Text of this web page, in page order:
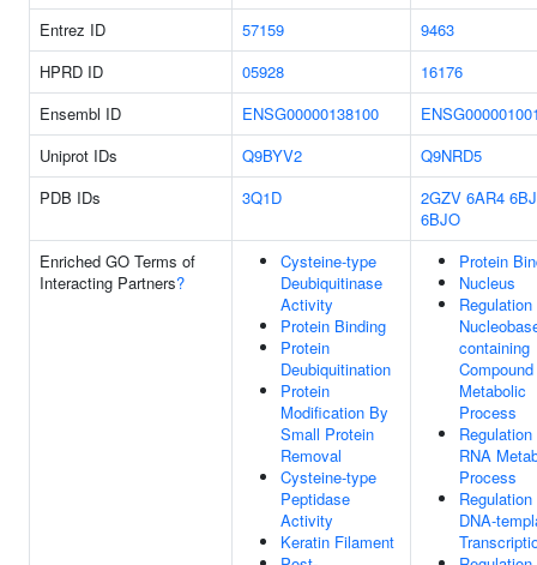
Entrez ID
57159
9463
HPRD ID
05928
16176
Ensembl ID
ENSG00000138100
Uniprot IDs
Q9BYV2
Q9NRD5
PDB IDs
3Q1D 2GZV 6AR4
6BJO
Enriched GO Terms of
Interacting Partners?
Cysteine-type
Deubiquitinase
Activity
Protein Binding
Protein
Deubiquitination
Protein
Modification By
Small Protein
Removal
Cysteine-type
Peptidase
Activity
Keratin Filament
Protein
Nucleus
containing
Compound
Metabolic
Process
RNA
Process
DNA-